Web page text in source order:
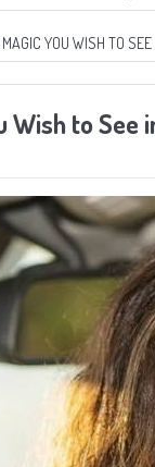
YOU WISH TO
Wish to See